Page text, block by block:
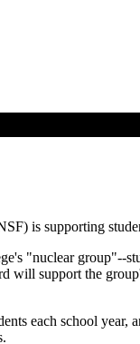
is supporting
"nuclear group"--
support the
each school